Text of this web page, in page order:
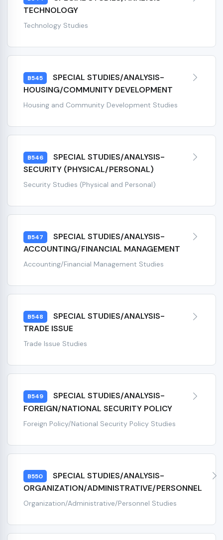
TECHNOLOGY
Technology Studies
B545
SPECIAL STUDIES/ANALYSIS-
HOUSING/COMMUNITY DEVELOPMENT
Housing and Community Development Studies
B546
SPECIAL STUDIES/ANALYSIS-
SECURITY (PHYSICAL/PERSONAL)
Security Studies (Physical and Personal)
B547
SPECIAL STUDIES/ANALYSIS-
ACCOUNTING/FINANCIAL MANAGEMENT
Accounting/Financial Management Studies
B548
SPECIAL STUDIES/ANALYSIS-
TRADE ISSUE
Trade Issue Studies
B549
SPECIAL STUDIES/ANALYSIS-
FOREIGN/NATIONAL SECURITY POLICY
Foreign Policy/National Security Policy Studies
B550
SPECIAL STUDIES/ANALYSIS-
ORGANIZATION/ADMINISTRATIVE/PERSONNEL
Organization/Administrative/Personnel Studies